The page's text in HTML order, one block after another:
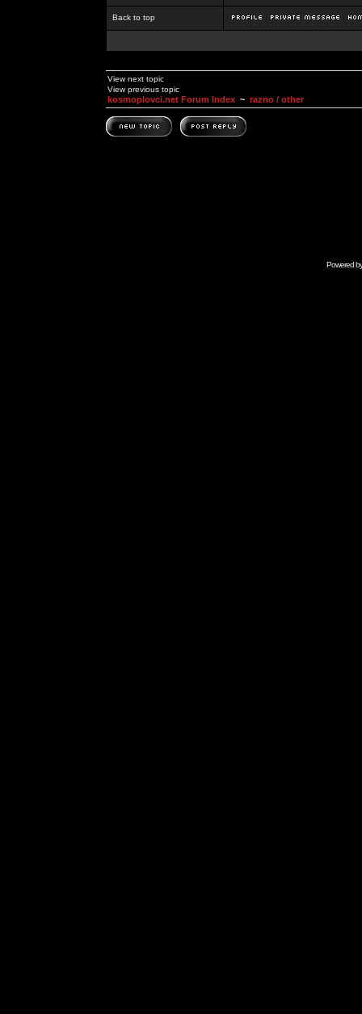
Back to top
View next topic
View previous topic
kosmoplovci.net Forum Index ~ razno / other
Powered